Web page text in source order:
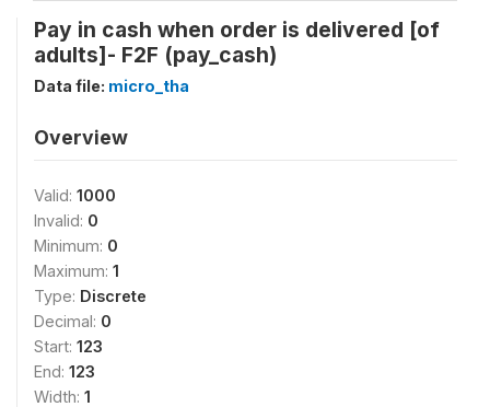
Pay in cash when order is delivered [of
adults]- F2F (pay_cash)
Data file: micro_tha
Overview
Valid: 1000
Invalid: 0
Minimum: 0
Maximum: 1
Type: Discrete
Decimal: 0
Start: 123
End: 123
Width: 1